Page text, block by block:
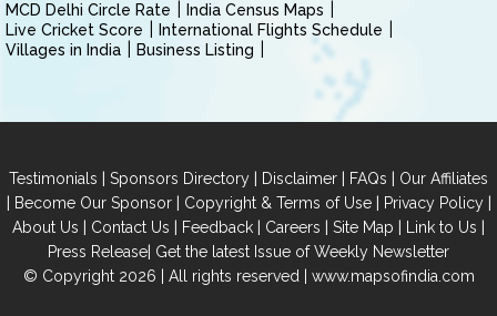
MCD Delhi Circle Rate
India Census Maps
Live Cricket Score
International Flights Schedule
Villages in India
Business Listing
Testimonials | Sponsors Directory | Disclaimer | FAQs | Our Affiliates
| Become Our Sponsor| Copyright & Terms of Use| Privacy Policy|
About Us | Contact Us | Feedback | Careers | Site Map | Link to Us |
Press Release| Get the latest Issue of Weekly Newsletter
© Copyright 2026 | All rights reserved | www.mapsofindia.com